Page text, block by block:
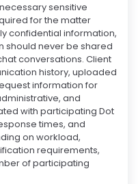
sensitive
for the matter
confidential information,
should never be shared
conversations. Client
history, uploaded
information for
and
with participating Dot
times, and
on workload,
requirements,
of participating